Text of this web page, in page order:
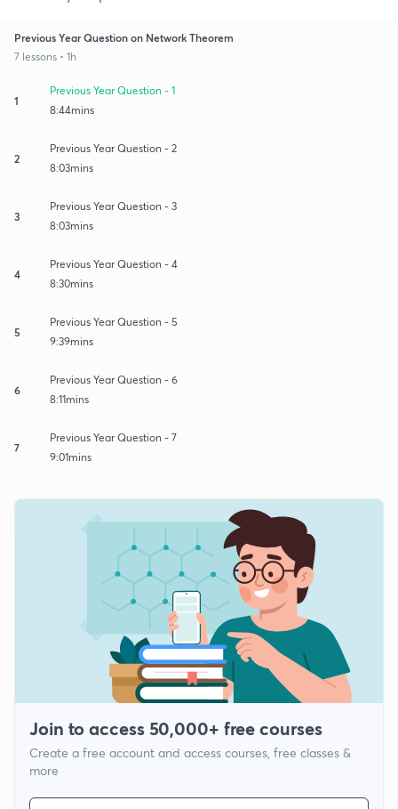
Previous Year Question on Network Theorem
7 lessons • 1h
1
Previous Year Question - 1
8:44mins
2
Previous Year Question - 2
8:03mins
3
Previous Year Question - 3
8:03mins
4
Previous Year Question - 4
8:30mins
5
Previous Year Question - 5
9:39mins
6
Previous Year Question - 6
8:11mins
7
Previous Year Question - 7
9:01mins
Join to access 50,000+ free courses
Create a free account and access courses, free classes &
more